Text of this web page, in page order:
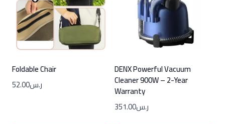
Foldable Chair
ر.س52.00
DENX Powerful Vacuum
Cleaner 900W – 2-Year
Warranty
ر.س351.00